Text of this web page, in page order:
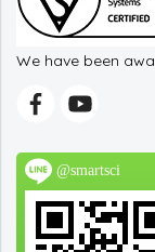
We have been
@smartsci